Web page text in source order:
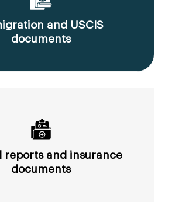
and USCIS
documents
reports and insurance
documents